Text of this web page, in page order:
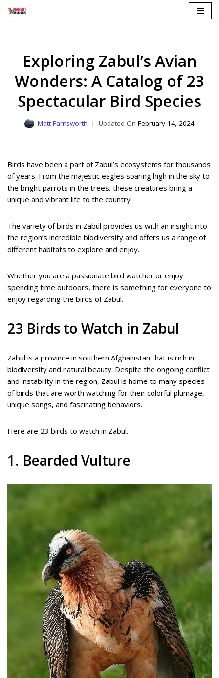
Exploring Zabul’s Avian
Wonders: A Catalog of 23
Spectacular Bird Species
Matt Farnsworth February 14, 2024
Birds have been a part of Zabul’s ecosystems for thousands
of years. From the majestic eagles soaring high in the sky to
the bright parrots in the trees, these creatures bring a
unique and vibrant life to the country.
The variety of birds in Zabul provides us with an insight into
the region’s incredible biodiversity and offers us a range of
different habitats to explore and enjoy.
Whether you are a passionate bird watcher or enjoy
spending time outdoors, there is something for everyone to
enjoy regarding the birds of Zabul.
23 Birds to Watch in Zabul
Zabul is a province in southern Afghanistan that is rich in
biodiversity and natural beauty. Despite the ongoing conflict
and instability in the region, Zabul is home to many species
of birds that are worth watching for their colorful plumage,
unique songs, and fascinating behaviors.
Here are 23 birds to watch in Zabul.
1. Bearded Vulture